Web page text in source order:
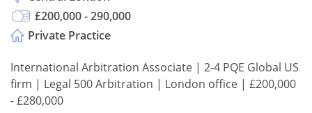
£200,000 - 290,000
Private Practice
International Arbitration Associate | 2-4 PQE Global US
firm | Legal 500 Arbitration | London office | £200,000
- £280,000